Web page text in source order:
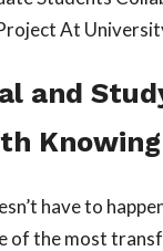
At
and
Knowing
have to
of the most